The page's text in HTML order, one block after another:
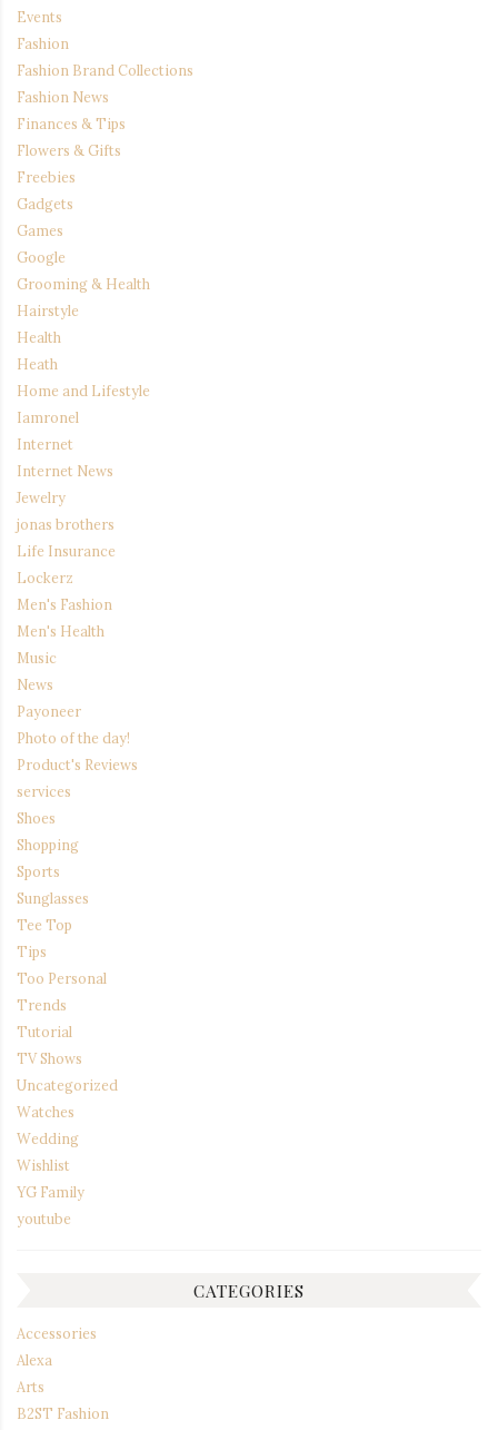
Events
Fashion
Fashion Brand Collections
Fashion News
Finances & Tips
Flowers & Gifts
Freebies
Gadgets
Games
Google
Grooming & Health
Hairstyle
Health
Heath
Home and Lifestyle
Iamronel
Internet
Internet News
Jewelry
jonas brothers
Life Insurance
Lockerz
Men's Fashion
Men's Health
Music
News
Payoneer
Photo of the day!
Product's Reviews
services
Shoes
Shopping
Sports
Sunglasses
Tee Top
Tips
Too Personal
Trends
Tutorial
TV Shows
Uncategorized
Watches
Wedding
Wishlist
YG Family
youtube
CATEGORIES
Accessories
Alexa
Arts
B2ST Fashion